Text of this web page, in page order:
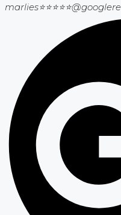
marlies⭐⭐⭐⭐⭐